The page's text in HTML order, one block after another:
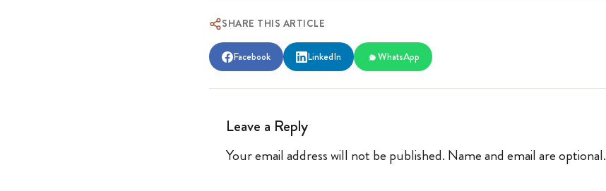
SHARE THIS ARTICLE
Facebook LinkedIn WhatsApp
Leave a Reply
Your email address will not be published. Name and email are optional.